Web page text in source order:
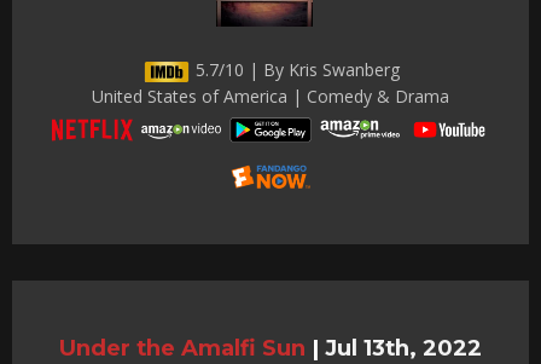
5.7/10 | By Kris Swanberg
United States of America | Comedy & Drama
Under the Amalfi Sun | Jul 13th, 2022